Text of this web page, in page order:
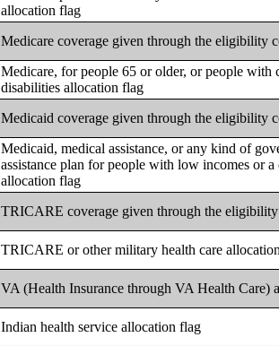
allocation flag
Medicare coverage given through the eligibility
Medicare, for people 65 or older, or people with
disabilities allocation flag
Medicaid coverage given through the eligibility
Medicaid, medical assistance, or any kind of
assistance plan for people with low incomes or
allocation flag
TRICARE coverage given through the eligibility
TRICARE or other military health care
VA (Health Insurance through VA Health Care)
Indian health service allocation flag